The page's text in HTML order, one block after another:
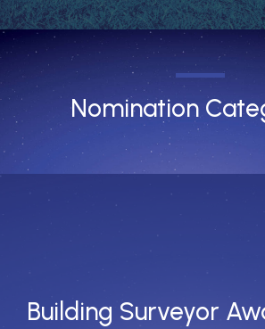
Nomination
Building Surveyor